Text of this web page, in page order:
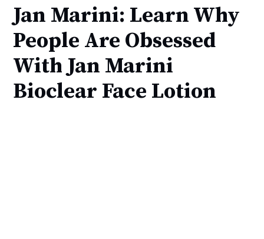
Jan Marini: Learn Why
People Are Obsessed
With Jan Marini
Bioclear Face Lotion